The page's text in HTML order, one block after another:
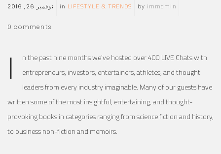
نوفمبر 26, 2016 in LIFESTYLE & TRENDS by immdmin
0 comments
I
n the past nine months we’ve hosted over 400 LIVE Chats with
entrepreneurs, investors, entertainers, athletes, and thought
leaders from every industry imaginable. Many of our guests have
written some of the most insightful, entertaining, and thought-
provoking books in categories ranging from science fiction and history,
to business non-fiction and memoirs.